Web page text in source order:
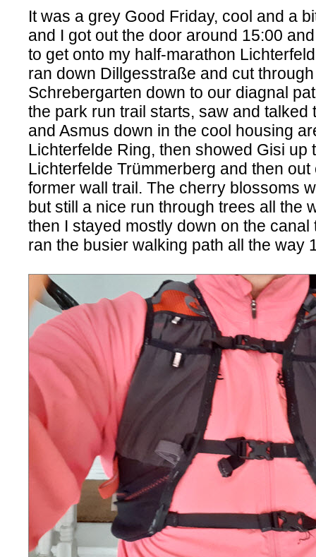
It was a grey Good Friday, cool and a
and I got out the door around 15:00
to get onto my half-marathon
ran down Dillgesstraße and cut
Schrebergarten down to our diagnal
the park run trail starts, saw and talked
and Asmus down in the cool housing
Lichterfelde Ring, then showed Gisi up
Lichterfelde Trümmerberg and then out
former wall trail. The cherry blossoms
but still a nice run through trees all the
then I stayed mostly down on the canal
ran the busier walking path all the way